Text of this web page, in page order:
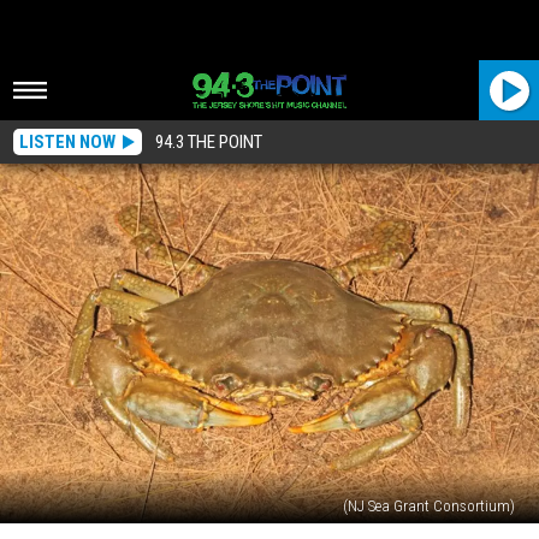
LISTEN NOW 94.3 THE POINT
(NJ Sea Grant Consortium)